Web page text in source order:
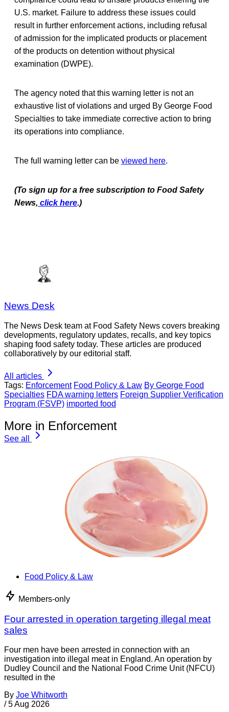
U.S. market. Failure to address these issues could
result in further enforcement actions, including refusal
of admission for the implicated products or placement
of the products on detention without physical
examination (DWPE).
The agency noted that this warning letter is not an
exhaustive list of violations and urged By George Food
Specialties to take immediate corrective action to bring
its operations into compliance.
The full warning letter can be viewed here.
(To sign up for a free subscription to Food Safety
News, click here.)
News Desk
The News Desk team at Food Safety News covers breaking
developments, regulatory updates, recalls, and key topics
shaping food safety today. These articles are produced
collaboratively by our editorial staff.
All articles
Tags: Enforcement Food Policy & Law By George Food
Specialties FDA warning letters Foreign Supplier Verification
Program (FSVP) imported food
More in Enforcement
See all
Food Policy & Law
Members-only
Four arrested in operation targeting illegal meat
sales
Four men have been arrested in connection with an
investigation into illegal meat in England. An operation by
Dudley Council and the National Food Crime Unit (NFCU)
resulted in the
By Joe Whitworth
/ 5 Aug 2026